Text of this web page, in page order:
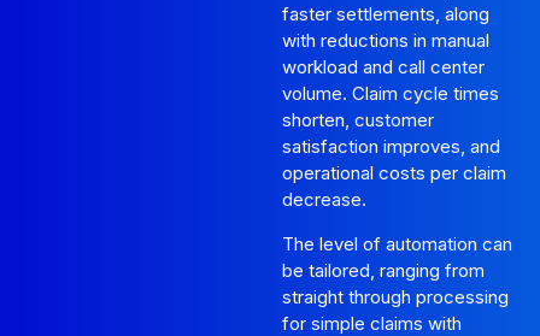
faster settlements, along
with reductions in manual
workload and call center
volume. Claim cycle times
shorten, customer
satisfaction improves, and
operational costs per claim
decrease.
The level of automation can
be tailored, ranging from
straight through processing
for simple claims with